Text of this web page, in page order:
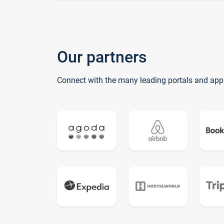
Our partners
Connect with the many leading portals and